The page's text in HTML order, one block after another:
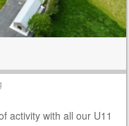
activity with all our U11